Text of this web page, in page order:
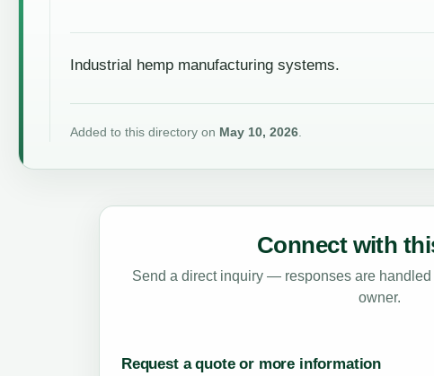
Industrial hemp manufacturing systems.
Added to this directory on May 10, 2026.
Connect with
Send a direct inquiry — responses are
owner.
Request a quote or more information